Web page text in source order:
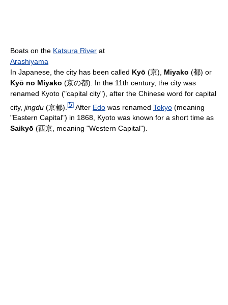
Boats on the Katsura River at
Arashiyama
In Japanese, the city has been called Kyō (京), Miyako (都) or
Kyō no Miyako (京の都). In the 11th century, the city was
renamed Kyoto ("capital city"), after the Chinese word for capital
city, jingdu (京都). [5] After Edo was renamed Tokyo (meaning
"Eastern Capital") in 1868, Kyoto was known for a short time as
Saikyō (西京, meaning "Western Capital").